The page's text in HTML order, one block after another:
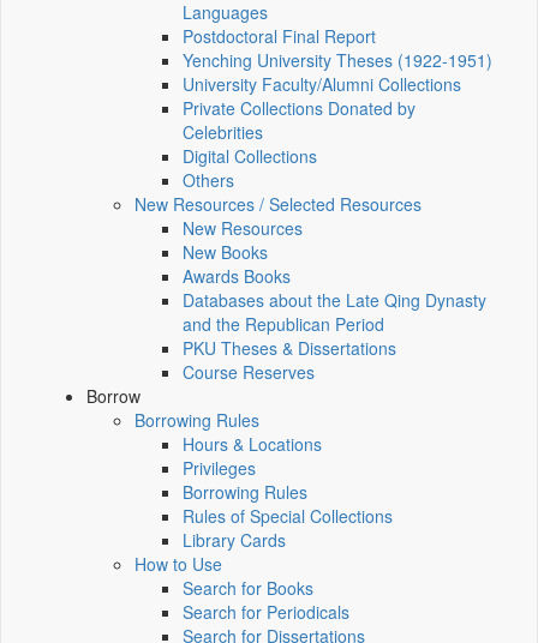
Languages
Postdoctoral Final Report
Yenching University Theses (1922‑1951)
University Faculty/Alumni Collections
Private Collections Donated by
Celebrities
Digital Collections
Others
New Resources / Selected Resources
New Resources
New Books
Awards Books
Databases about the Late Qing Dynasty
and the Republican Period
PKU Theses & Dissertations
Course Reserves
Borrow
Borrowing Rules
Hours & Locations
Privileges
Borrowing Rules
Rules of Special Collections
Library Cards
How to Use
Search for Books
Search for Periodicals
Search for Dissertations